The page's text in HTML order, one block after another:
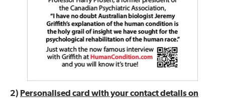
2) Personalised card with your contact details on